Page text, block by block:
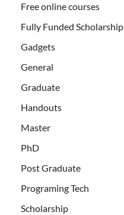
Free online courses
Fully Funded Scholarship
Gadgets
General
Graduate
Handouts
Master
PhD
Post Graduate
Programing Tech
Scholarship